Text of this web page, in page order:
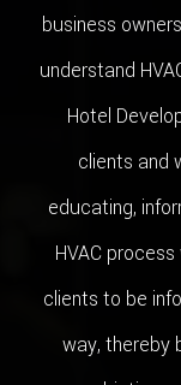
business
understand
Hotel
clients and
educating,
HVAC
clients to be
way, thereby